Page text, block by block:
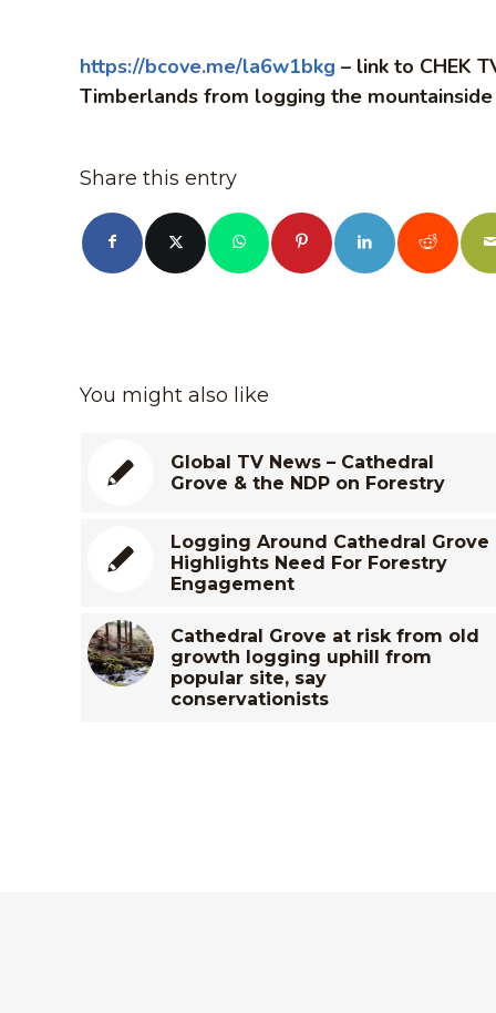
https://bcove.me/la6w1bkg – link to CHEK
Timberlands from logging the
Share this entry
You might also like
Global TV News – Cathedral
Grove & the NDP on Forestry
Logging Around Cathedral Grove
Highlights Need For Forestry
Engagement
Cathedral Grove at risk from old
growth logging uphill from
popular site, say
conservationists